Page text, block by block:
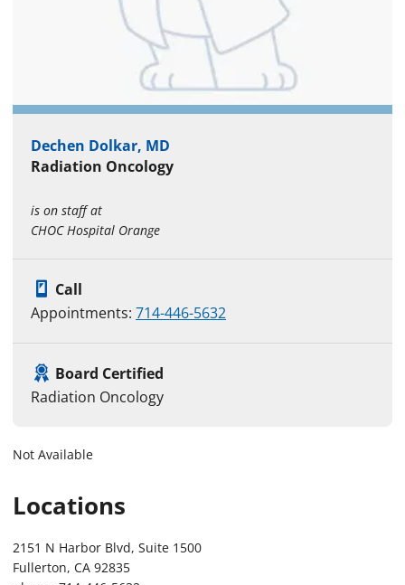
Dechen Dolkar, MD
Radiation Oncology
is on staff at
CHOC Hospital Orange
Call
Appointments: 714-446-5632
Board Certified
Radiation Oncology
Not Available
Locations
2151 N Harbor Blvd, Suite 1500
Fullerton, CA 92835